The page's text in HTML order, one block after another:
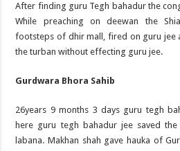
After finding guru Tegh bahadur the
While preaching on deewan the
footsteps of dhir mall, fired on guru jee
the turban without effecting guru jee.
Gurdwara Bhora Sahib
26years 9 months 3 days guru tegh
here guru tegh bahadur jee saved
labana. Makhan shah gave hauka of